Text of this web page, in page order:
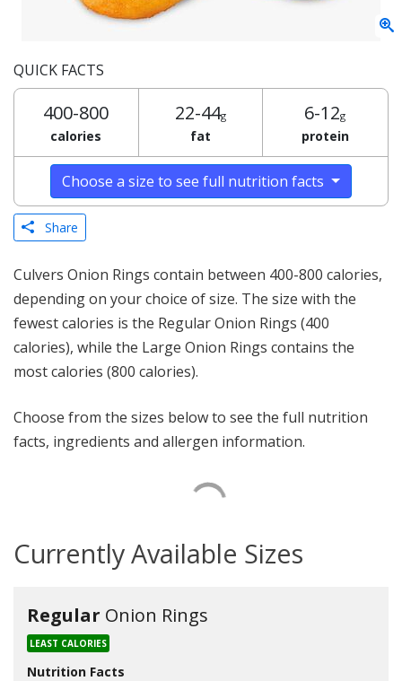
QUICK FACTS
400-800
calories
22-44g
fat
6-12g
protein
Choose a size to see full nutrition facts
Share
Culvers Onion Rings contain between 400-800 calories,
depending on your choice of size. The size with the
fewest calories is the Regular Onion Rings (400
calories), while the Large Onion Rings contains the
most calories (800 calories).
Choose from the sizes below to see the full nutrition
facts, ingredients and allergen information.
Currently Available Sizes
Regular Onion Rings
LEAST CALORIES
Nutrition Facts